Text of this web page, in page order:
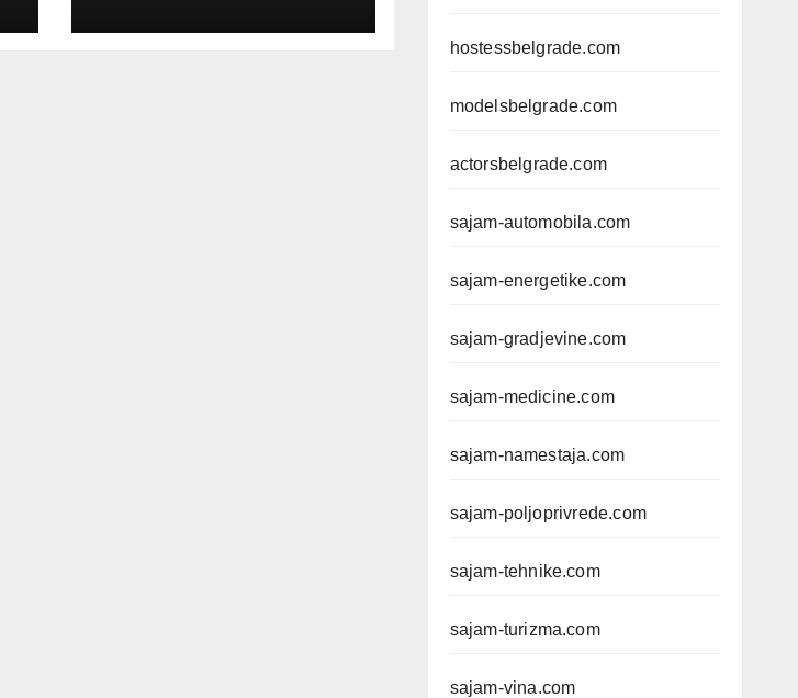
PROMOTER &
hostessbelgrade.com
modelsbelgrade.com
actorsbelgrade.com
sajam-automobila.com
sajam-energetike.com
sajam-gradjevine.com
sajam-medicine.com
sajam-namestaja.com
sajam-poljoprivrede.com
sajam-tehnike.com
sajam-turizma.com
sajam-vina.com